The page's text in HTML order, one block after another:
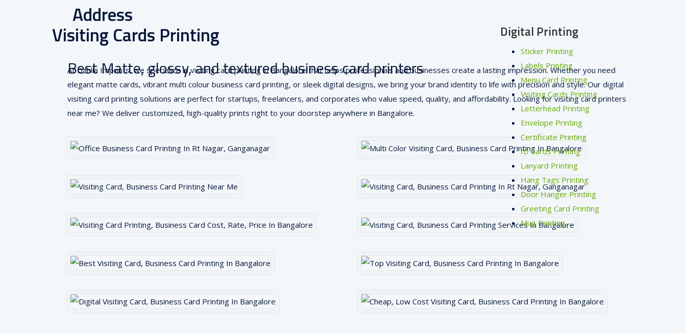
Address
RT Nagar, Bangalore, INDIA
Visiting Cards Printing
Best Matte, glossy, and textured business card printers
At Dahlia Imprints, we specialize in visiting card printing in Bangalore that helps professionals and businesses create a lasting impression. Whether you need
elegant matte cards, vibrant multi colour business card printing, or sleek digital designs, we bring your brand identity to life with precision and style. Our digital
visiting card printing solutions are perfect for startups, freelancers, and corporates who value speed, quality, and affordability. Looking for visiting card printers
near me? We deliver customized, high-quality prints right to your doorstep anywhere in Bangalore.
Digital Printing
Sticker Printing
Labels Printing
Menu Card Printing
Visiting Cards Printing
Letterhead Printing
Envelope Printing
Certificate Printing
ID Cards Printing
Lanyard Printing
Hang Tags Printing
Door Hanger Printing
Greeting Card Printing
Mug Printing